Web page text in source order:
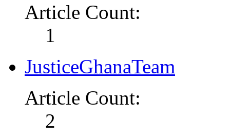
Article Count:
1
JusticeGhanaTeam
Article Count:
2